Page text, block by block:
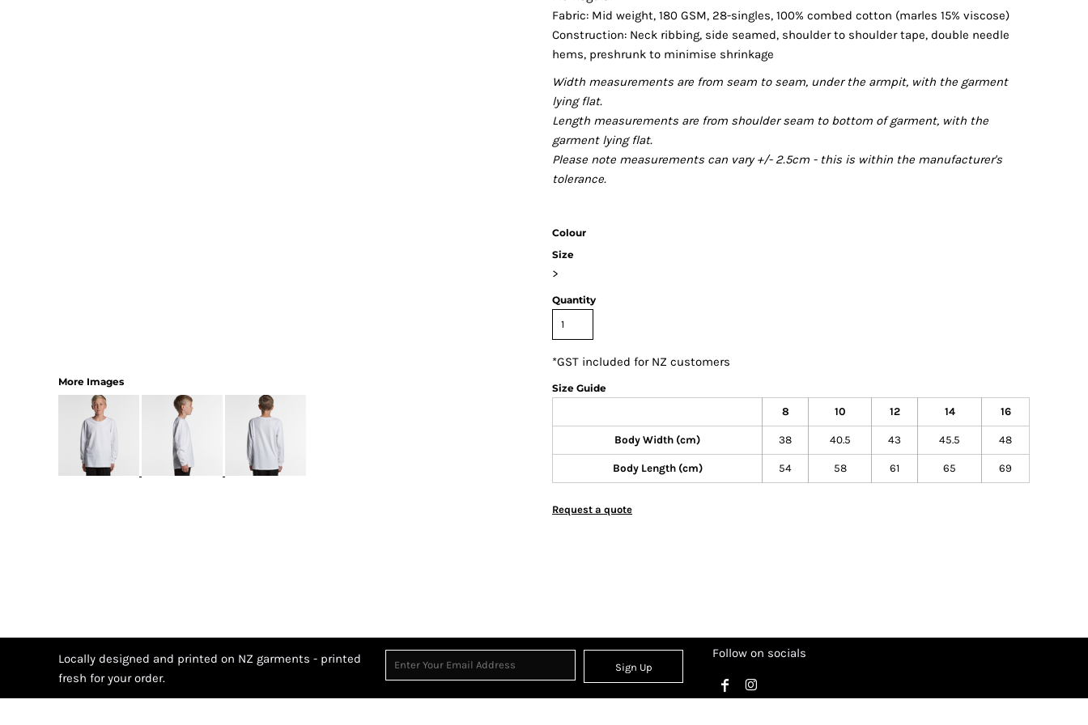
More Images
Fabric: Mid weight, 180 GSM, 28-singles, 100% combed cotton (marles 15% viscose)
Construction: Neck ribbing, side seamed, shoulder to shoulder tape, double needle
hems, preshrunk to minimise shrinkage
Width measurements are from seam to seam, under the armpit, with the garment
lying flat.
Length measurements are from shoulder seam to bottom of garment, with the
garment lying flat.
Please note measurements can vary +/- 2.5cm - this is within the manufacturer's
tolerance.
Colour
Size
>
Quantity
*GST included for NZ customers
Size Guide
8
10 12 14 16
Body Width (cm) 38 40.5 43 45.5 48
Body Length (cm) 54 58 61 65 69
Request a quote
Locally designed and printed on NZ garments - printed
fresh for your order.
Sign Up
Follow on socials